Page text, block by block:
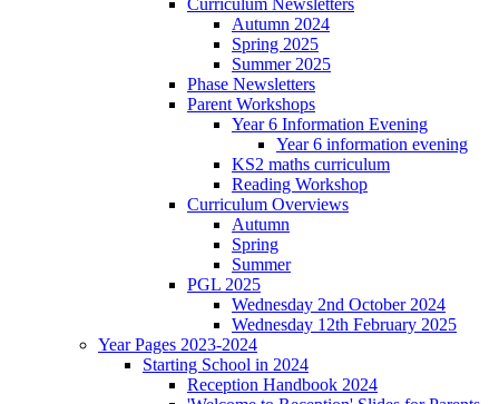
Autumn 2024
Spring 2025
Summer 2025
Phase Newsletters
Parent Workshops
Year 6 Information Evening
Year 6 information evening
KS2 maths curriculum
Reading Workshop
Curriculum Overviews
Autumn
Spring
Summer
PGL 2025
Wednesday 2nd October 2024
Wednesday 12th February 2025
Year Pages 2023-2024
Starting School in 2024
Reception Handbook 2024